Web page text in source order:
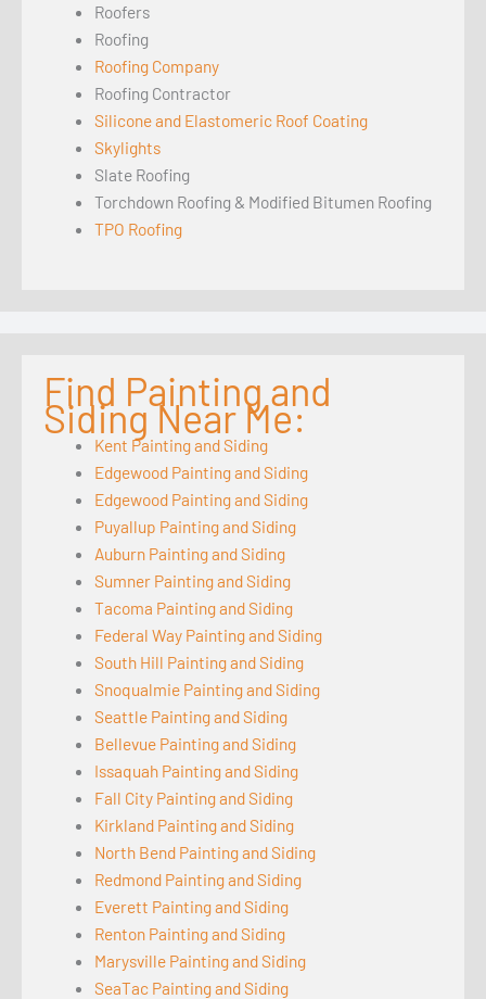
Roofers
Roofing
Roofing Company
Roofing Contractor
Silicone and Elastomeric Roof Coating
Skylights
Slate Roofing
Torchdown Roofing & Modified Bitumen Roofing
TPO Roofing
Find Painting and
Siding Near Me:
Kent Painting and Siding
Edgewood Painting and Siding
Edgewood Painting and Siding
Puyallup Painting and Siding
Auburn Painting and Siding
Sumner Painting and Siding
Tacoma Painting and Siding
Federal Way Painting and Siding
South Hill Painting and Siding
Snoqualmie Painting and Siding
Seattle Painting and Siding
Bellevue Painting and Siding
Issaquah Painting and Siding
Fall City Painting and Siding
Kirkland Painting and Siding
North Bend Painting and Siding
Redmond Painting and Siding
Everett Painting and Siding
Renton Painting and Siding
Marysville Painting and Siding
SeaTac Painting and Siding